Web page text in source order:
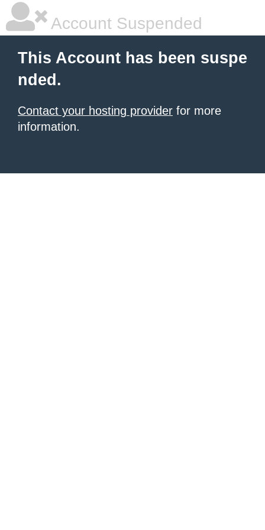
Account Suspended
This Account has been suspe
nded.
Contact your hosting provider for more
information.